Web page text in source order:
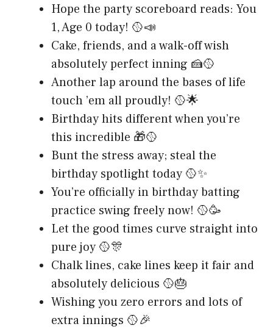
Hope the party scoreboard reads: You
1, Age 0 today! 🥎📣
Cake, friends, and a walk-off wish
absolutely perfect inning 🍰🥎
Another lap around the bases of life
touch ’em all proudly! 🥎🌟
Birthday hits different when you’re
this incredible 🎁🥎
Bunt the stress away; steal the
birthday spotlight today 🥎✨
You’re officially in birthday batting
practice swing freely now! 🥎🥳
Let the good times curve straight into
pure joy 🥎🎊
Chalk lines, cake lines keep it fair and
absolutely delicious 🥎🎂
Wishing you zero errors and lots of
extra innings 🥎🎉